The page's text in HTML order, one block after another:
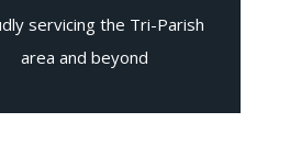
servicing the Tri-Parish
area and beyond